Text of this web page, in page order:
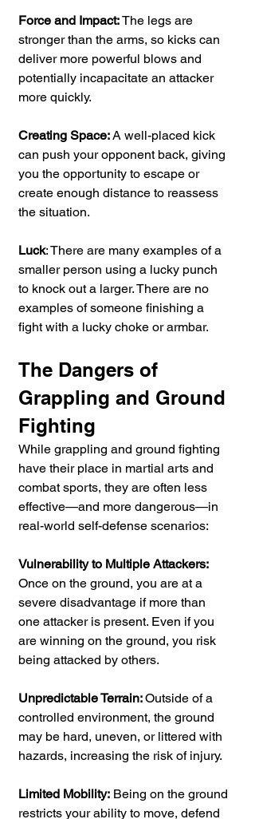
Force and Impact: The legs are
stronger than the arms, so kicks can
deliver more powerful blows and
potentially incapacitate an attacker
more quickly.
Creating Space: A well-placed kick
can push your opponent back, giving
you the opportunity to escape or
create enough distance to reassess
the situation.
Luck: There are many examples of a
smaller person using a lucky punch
to knock out a larger. There are no
examples of someone finishing a
fight with a lucky choke or armbar.
The Dangers of
Grappling and Ground
Fighting
While grappling and ground fighting
have their place in martial arts and
combat sports, they are often less
effective—and more dangerous—in
real-world self-defense scenarios:
Vulnerability to Multiple Attackers:
Once on the ground, you are at a
severe disadvantage if more than
one attacker is present. Even if you
are winning on the ground, you risk
being attacked by others.
Unpredictable Terrain: Outside of a
controlled environment, the ground
may be hard, uneven, or littered with
hazards, increasing the risk of injury.
Limited Mobility: Being on the ground
restricts your ability to move, defend